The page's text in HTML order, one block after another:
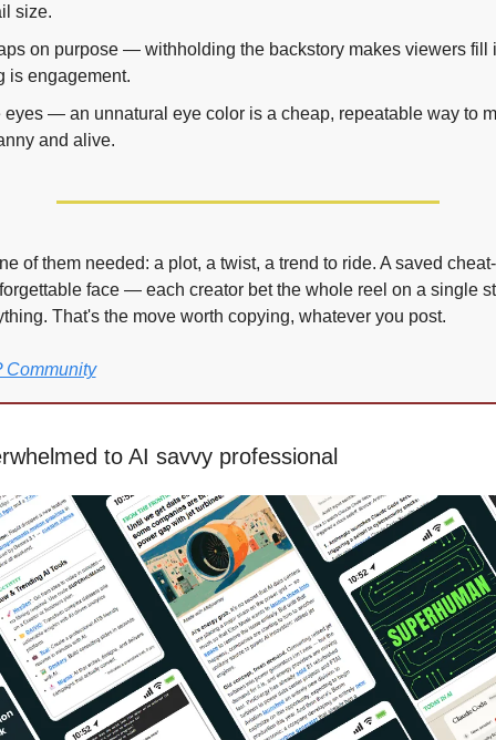
size.
on purpose — withholding the backstory makes viewers fill
is engagement.
eyes — an unnatural eye color is a cheap, repeatable way to
and alive.
of them needed: a plot, a twist, a trend to ride. A saved
face — each creator bet the whole reel on a single
That's the move worth copying, whatever you post.
Community
to AI savvy professional